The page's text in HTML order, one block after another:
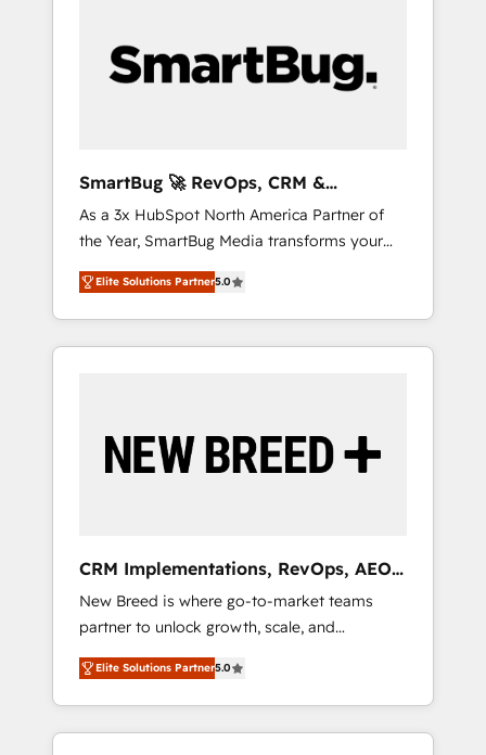
PMOとして主導。「設定の代行ではなく、設計
の責任」を引き受け、部門横断の統合・浸透・
Hubで一体提供。 ▸ 既存CRM・MAからの移行
支援：Salesforce・Marketo・Pardot等からの
移行、カスタム設計、履歴データ移行と活用設
計まで。 ▸ AEO対応：ChatGPT・Perplexity等
のAI検索からの流入・引用を前提にコンテンツ
HubSpotアワード受賞・HUGリーダー ✓
AI活用に関するご相談、現状整理の壁打ちな
ど、構想段階からお気軽にお問い合わせくださ
and Story to stop "accelerating a mess." ⚙️
Elite Engineering & AI Scalable Architecture:
agents, and high-integrity migrations for total
reporting clarity. Security & Compliance: SOC
2 Type I and HIPAA attested for enterprise-
grade data security. 🏆 Why Bluleadz? GTM
OS Partner | 16+ Years Experience | 1,000+
Five-Star Reviews
SmartBug 🚀 RevOps, CRM &
Integration Experts
As a 3x HubSpot North America Partner of
the Year, SmartBug Media transforms your
customer lifecycle into a revenue engine. Our
unified ecosystem includes specialized
divisions Globalia (AI & Software) and Point
Success Media (Paid Media), making this the
by Globalia’s technical development team. -
19 HubSpot-certified trainers to drive
deployment of Breeze AI and custom agents
to automate growth. 🏆 Elite Excellence - 8
platform accreditations and deep HIPAA-
compliance expertise. - A team of 250+
experts dedicated to your resilient growth.
Elite Solutions Partner5.0
CRM Implementations, RevOps, AEO
+ Web, Demand Gen
New Breed is where go-to-market teams
partner to unlock growth, scale, and
transformation. We help companies activate
HubSpot’s AI-powered customer platform
and operationalize HubSpot’s Loop
Marketing framework through expert-led
Elite Solutions Partner5.0